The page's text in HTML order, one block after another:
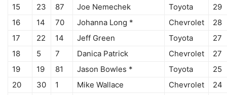
15 23 87 Joe Nemechek Toyota
29
16
14 70 Johanna Long * Chevrolet
28
17
22 14 Jeff Green Toyota
27
18
5 7 Danica Patrick Chevrolet
27
19
19 81 Jason Bowles * Toyota
25
20
30 1 Mike Wallace Chevrolet
24